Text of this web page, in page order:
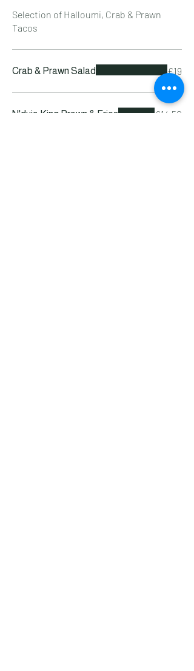
Selection of Halloumi, Crab & Prawn
Tacos
Crab & Prawn Salad £19
N'duja King Prawn & Fries £14.50